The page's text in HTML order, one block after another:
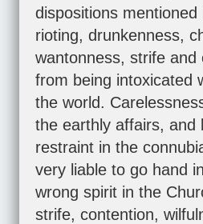
dispositions
rioting, drunkenness,
wantonness, strife
from being intoxicated
the world.
the earthly affairs, and
restraint in the
very liable to go hand
wrong spirit in the
strife, contention,